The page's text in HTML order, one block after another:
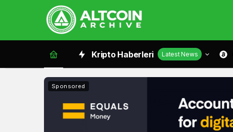
Esperanto
Haberleri
Kripto Haberleri Latest News
Sponsored